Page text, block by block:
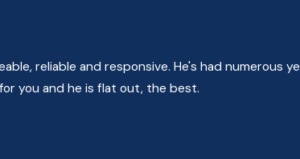
reliable and responsive. He's had numerous
you and he is flat out, the best.